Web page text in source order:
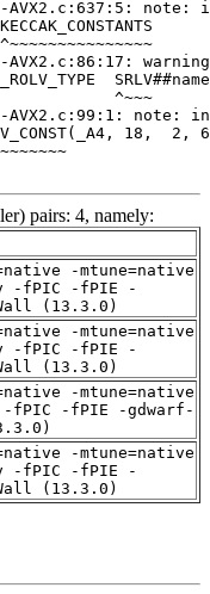
pairs: 4, namely:
-mtune=native
-fPIC -fPIE -
(13.3.0)
-mtune=native
-fPIC -fPIE -
(13.3.0)
-mtune=native
-fPIC -fPIE -gdwarf-
-mtune=native
-fPIC -fPIE -
(13.3.0)